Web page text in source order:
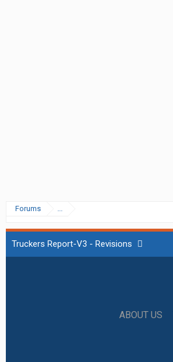
Forums ...
Truckers Report-V3 - Revisions
ABOUT US